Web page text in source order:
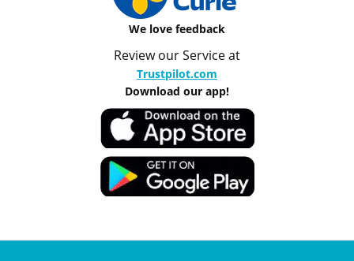
We love feedback
Review our Service at
Trustpilot.com
Download our app!